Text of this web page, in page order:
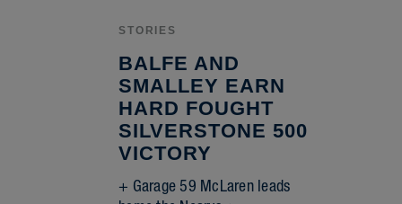
STORIES
BALFE AND
SMALLEY EARN
HARD FOUGHT
SILVERSTONE 500
VICTORY
+ Garage 59 McLaren leads